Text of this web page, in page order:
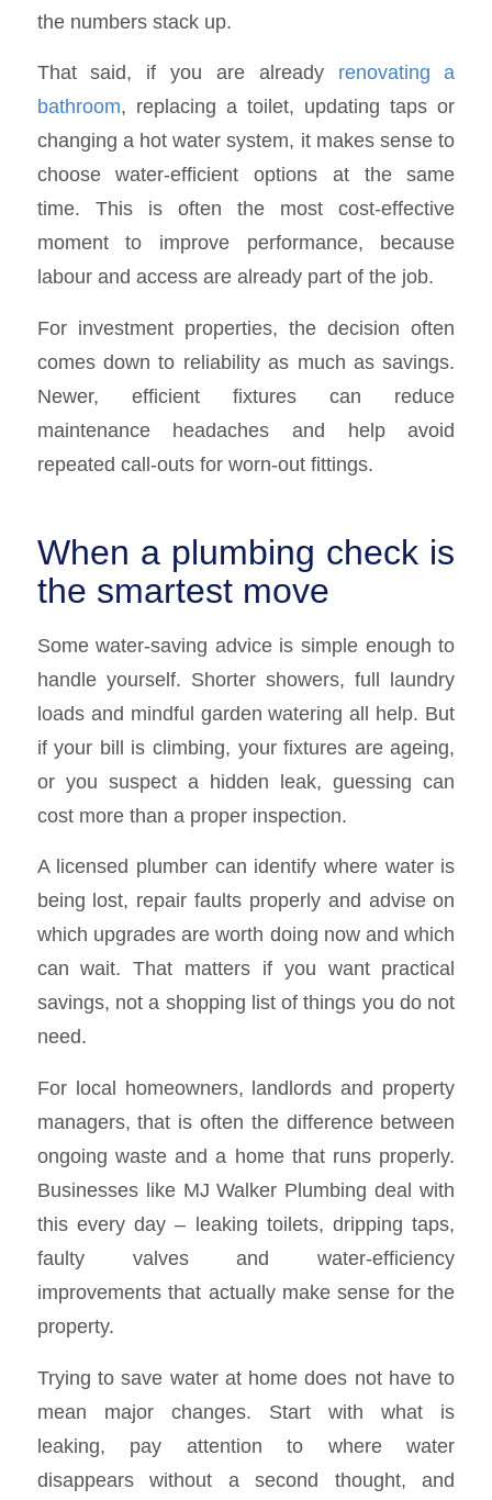
the numbers stack up.
That said, if you are already renovating a
bathroom, replacing a toilet, updating taps or
changing a hot water system, it makes sense to
choose water-efficient options at the same
time. This is often the most cost-effective
moment to improve performance, because
labour and access are already part of the job.
For investment properties, the decision often
comes down to reliability as much as savings.
Newer, efficient fixtures can reduce
maintenance headaches and help avoid
repeated call-outs for worn-out fittings.
When a plumbing check is
the smartest move
Some water-saving advice is simple enough to
handle yourself. Shorter showers, full laundry
loads and mindful garden watering all help. But
if your bill is climbing, your fixtures are ageing,
or you suspect a hidden leak, guessing can
cost more than a proper inspection.
A licensed plumber can identify where water is
being lost, repair faults properly and advise on
which upgrades are worth doing now and which
can wait. That matters if you want practical
savings, not a shopping list of things you do not
need.
For local homeowners, landlords and property
managers, that is often the difference between
ongoing waste and a home that runs properly.
Businesses like MJ Walker Plumbing deal with
this every day – leaking toilets, dripping taps,
faulty valves and water-efficiency
improvements that actually make sense for the
property.
Trying to save water at home does not have to
mean major changes. Start with what is
leaking, pay attention to where water
disappears without a second thought, and